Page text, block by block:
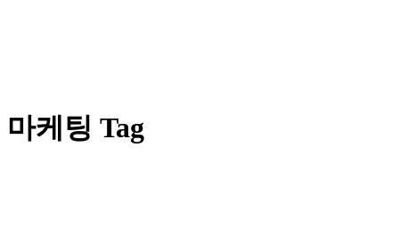
마케팅 Tag